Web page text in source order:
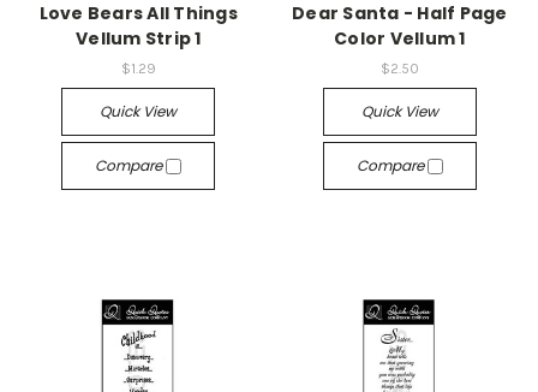
Love Bears All Things
Vellum Strip 1
$1.29
Quick View
Compare
Dear Santa - Half Page
Color Vellum 1
$2.50
Quick View
Compare